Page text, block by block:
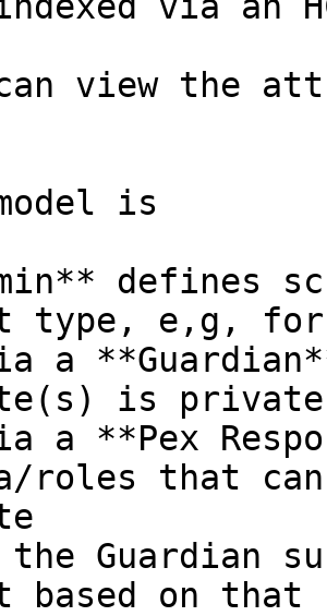
view the
is
defines
type, e,g,
is private
roles that can
the Guardian
based on that